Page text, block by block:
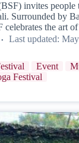
invites people
Surrounded by
celebrates the art
Last updated:
Event
Festival